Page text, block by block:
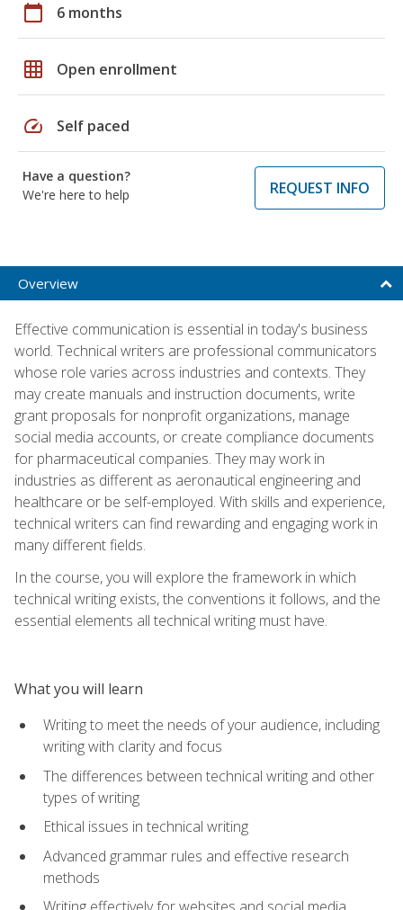
calendar_today 6 months
grid_on Open enrollment
speed Self paced
Have a question?
We're here to help
REQUEST INFO
Overview
Effective communication is essential in today's business
world. Technical writers are professional communicators
whose role varies across industries and contexts. They
may create manuals and instruction documents, write
grant proposals for nonprofit organizations, manage
social media accounts, or create compliance documents
for pharmaceutical companies. They may work in
industries as different as aeronautical engineering and
healthcare or be self-employed. With skills and experience,
technical writers can find rewarding and engaging work in
many different fields.
In the course, you will explore the framework in which
technical writing exists, the conventions it follows, and the
essential elements all technical writing must have.
What you will learn
Writing to meet the needs of your audience, including
writing with clarity and focus
The differences between technical writing and other
types of writing
Ethical issues in technical writing
Advanced grammar rules and effective research
methods